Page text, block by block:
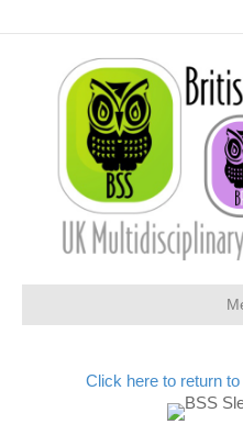
Click here to return